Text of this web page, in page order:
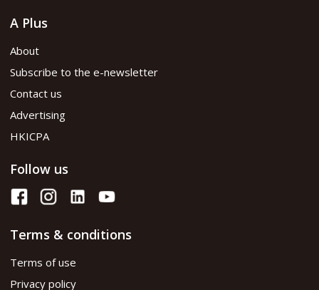
A Plus
About
Subscribe to the e-newsletter
Contact us
Advertising
HKICPA
Follow us
Terms & conditions
Terms of use
Privacy policy